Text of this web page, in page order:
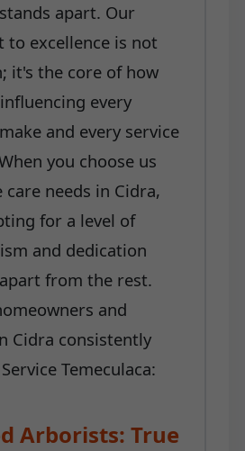
apart. Our
to excellence is not
it's the core of how
every
and every service
you choose us
needs in Cidra,
for a level of
and dedication
from the rest.
and
Cidra consistently
Temeculaca:
Arborists: True